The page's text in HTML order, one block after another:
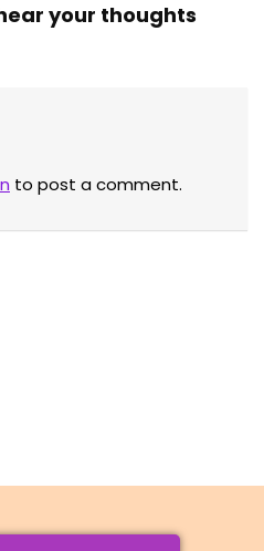
your thoughts
to post a comment.